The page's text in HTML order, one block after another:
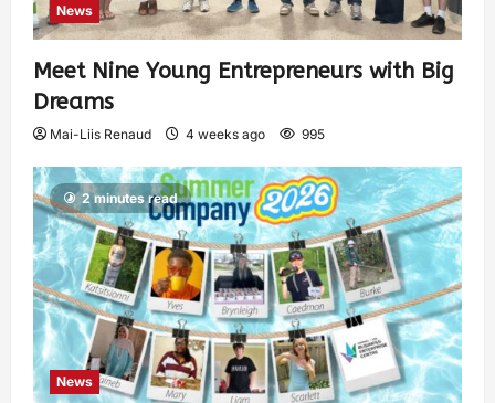
News
Meet Nine Young Entrepreneurs with Big
Dreams
Mai-Liis Renaud 4 weeks ago 995
2 minutes read
News